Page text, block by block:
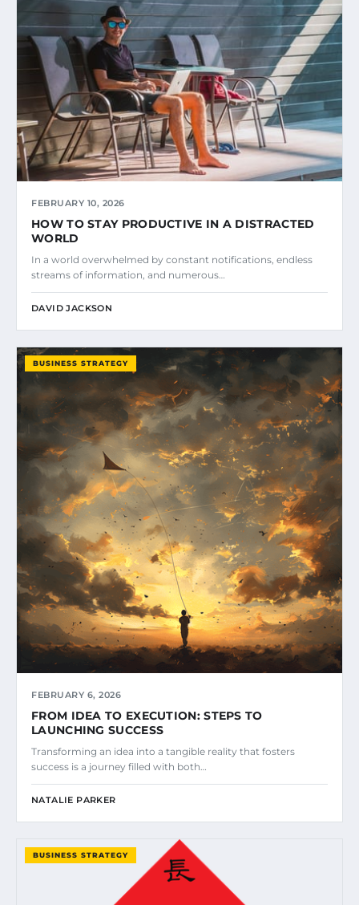
FEBRUARY 10, 2026
HOW TO STAY PRODUCTIVE IN A DISTRACTED
WORLD
In a world overwhelmed by constant notifications, endless
streams of information, and numerous…
DAVID JACKSON
BUSINESS STRATEGY
FEBRUARY 6, 2026
FROM IDEA TO EXECUTION: STEPS TO
LAUNCHING SUCCESS
Transforming an idea into a tangible reality that fosters
success is a journey filled with both…
NATALIE PARKER
BUSINESS STRATEGY